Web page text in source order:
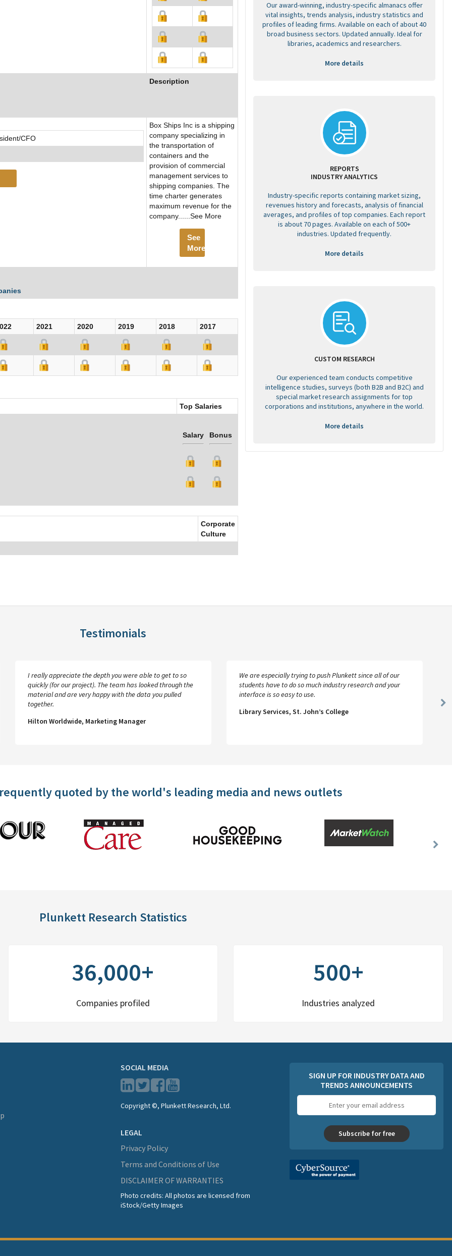
Description
CFO
Box Ships Inc is a shipping
company specializing in
the transportation of
containers and the
provision of commercial
management services to
shipping companies. The
time charter generates
maximum revenue for the
company......See More
See
More
2021 2020 2019 2018
2017
Top Salaries
Salary Bonus
Corporate
Culture
Our award-winning, industry-specific almanacs offer
vital insights, trends analysis, industry statistics and
profiles of leading firms. Available on each of about 40
broad business sectors. Updated annually. Ideal for
libraries, academics and researchers.
More details
REPORTS
INDUSTRY ANALYTICS
Industry-specific reports containing market sizing,
revenues history and forecasts, analysis of financial
averages, and profiles of top companies. Each report
is about 70 pages. Available on each of 500+
industries. Updated frequently.
More details
CUSTOM RESEARCH
Our experienced team conducts competitive
intelligence studies, surveys (both B2B and B2C) and
special market research assignments for top
corporations and institutions, anywhere in the world.
More details
Testimonials
I really appreciate the depth you were able to get to so
quickly (for our project). The team has looked through the
material and are very happy with the data you pulled
together.
Hilton Worldwide, Marketing Manager
We are especially trying to push Plunkett since all of our
students have to do so much industry research and your
interface is so easy to use.
Library Services, St. John’s College
quoted by the world's leading media and news outlets
Next
Plunkett Research Statistics
36,000+
Companies profiled
500+
Industries analyzed
SOCIAL MEDIA
Copyright ©, Plunkett Research, Ltd.
LEGAL
Privacy Policy
Terms and Conditions of Use
DISCLAIMER OF WARRANTIES
Photo credits: All photos are licensed from
iStock/Getty Images
SIGN UP FOR INDUSTRY DATA AND
TRENDS ANNOUNCEMENTS
address
Subscribe for free